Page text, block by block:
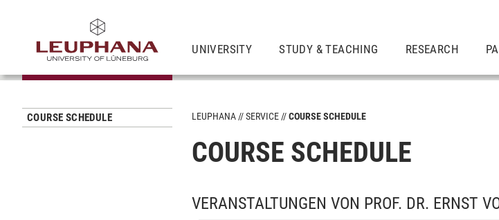
UNIVERSITY STUDY & TEACHING RESEARCH
COURSE SCHEDULE LEUPHANA SERVICE COURSE SCHEDULE
COURSE SCHEDULE
VERANSTALTUNGEN VON PROF. DR. ERNST